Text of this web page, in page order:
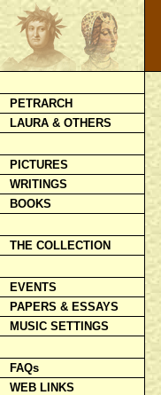
PETRARCH
LAURA & OTHERS
PICTURES
WRITINGS
BOOKS
THE COLLECTION
EVENTS
PAPERS & ESSAYS
MUSIC SETTINGS
FAQs
WEB LINKS